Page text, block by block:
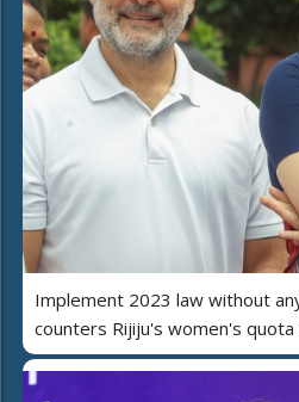
Implement 2023 law without
counters Rijiju's women's quota